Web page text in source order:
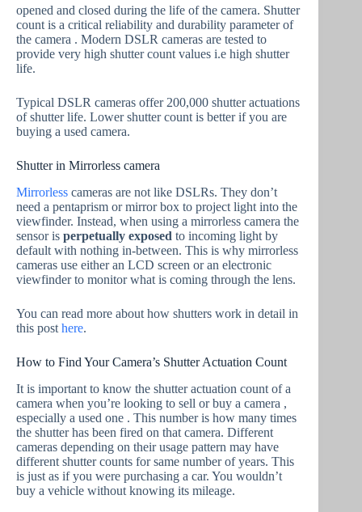
opened and closed during the life of the camera. Shutter
count is a critical reliability and durability parameter of
the camera . Modern DSLR cameras are tested to
provide very high shutter count values i.e high shutter
life.
Typical DSLR cameras offer 200,000 shutter actuations
of shutter life. Lower shutter count is better if you are
buying a used camera.
Shutter in Mirrorless camera
Mirrorless cameras are not like DSLRs. They don’t
need a pentaprism or mirror box to project light into the
viewfinder. Instead, when using a mirrorless camera the
sensor is perpetually exposed to incoming light by
default with nothing in-between. This is why mirrorless
cameras use either an LCD screen or an electronic
viewfinder to monitor what is coming through the lens.
You can read more about how shutters work in detail in
this post here.
How to Find Your Camera’s Shutter Actuation Count
It is important to know the shutter actuation count of a
camera when you’re looking to sell or buy a camera ,
especially a used one . This number is how many times
the shutter has been fired on that camera. Different
cameras depending on their usage pattern may have
different shutter counts for same number of years. This
is just as if you were purchasing a car. You wouldn’t
buy a vehicle without knowing its mileage.